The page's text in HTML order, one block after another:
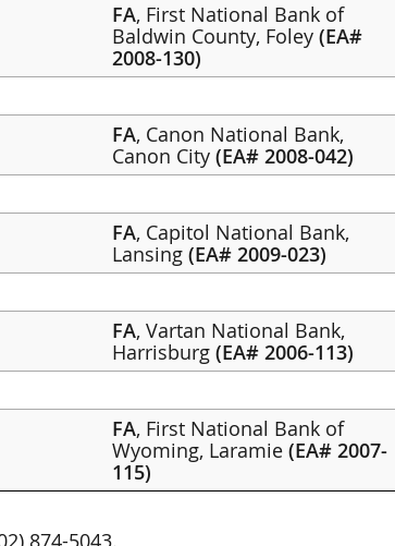
FA, First National Bank of
Baldwin County, Foley(EA#
2008-130)
FA, Canon National Bank,
Canon City(EA# 2008-042)
FA, Capitol National Bank,
Lansing(EA# 2009-023)
FA, Vartan National Bank,
Harrisburg(EA# 2006-113)
FA, First National Bank of
Wyoming, Laramie(EA# 2007-
115)